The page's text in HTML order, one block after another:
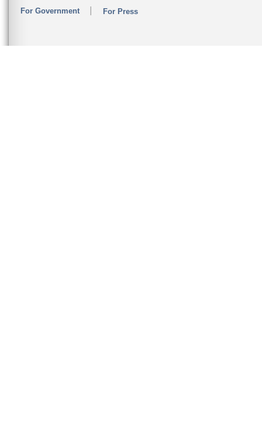
For Government For Press